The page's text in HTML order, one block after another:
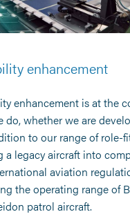
enhancement
enhancement is at the
do, whether we are
to our range of role-
a legacy aircraft into
aviation
the operating range of
patrol aircraft.